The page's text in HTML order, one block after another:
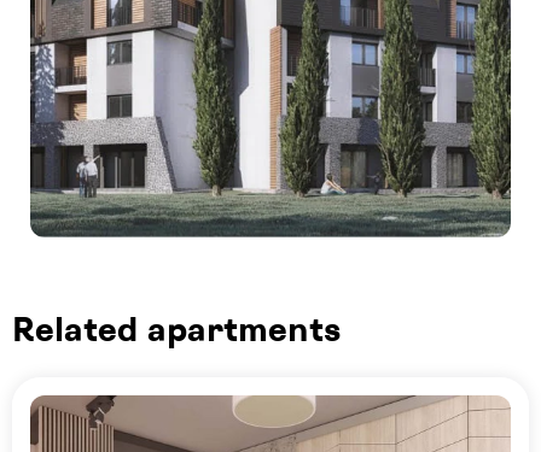
Related apartments